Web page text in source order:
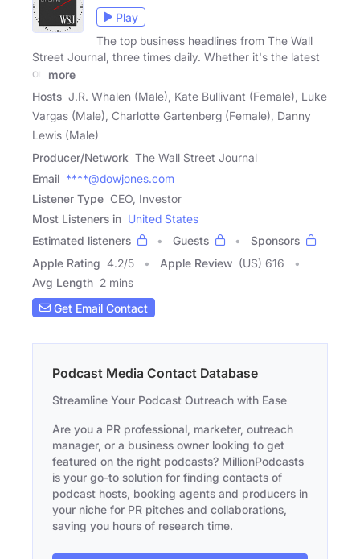
Play
The top business headlines from The Wall
Street Journal, three times daily. Whether it's the latest
on
more
Hosts J.R. Whalen (Male), Kate Bullivant (Female), Luke
Vargas (Male), Charlotte Gartenberg (Female), Danny
Lewis (Male)
Producer/Network The Wall Street Journal
Email ****@dowjones.com
Listener Type CEO, Investor
Most Listeners in United States
Estimated listeners
Guests
Sponsors
Apple Rating 4.2/5 Apple Review (US) 616
Avg Length 2 mins
Get Email Contact
Podcast Media Contact Database
Streamline Your Podcast Outreach with Ease
Are you a PR professional, marketer, outreach
manager, or a business owner looking to get
featured on the right podcasts? MillionPodcasts
is your go-to solution for finding contacts of
podcast hosts, booking agents and producers in
your niche for PR pitches and collaborations,
saving you hours of research time.